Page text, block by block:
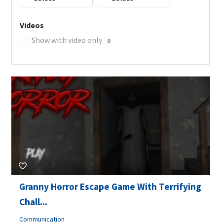
Videos
Show with video only
0
Granny Horror Escape Game With Terrifying
Chall...
Communication